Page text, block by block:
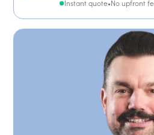
Instant quote•No upfront